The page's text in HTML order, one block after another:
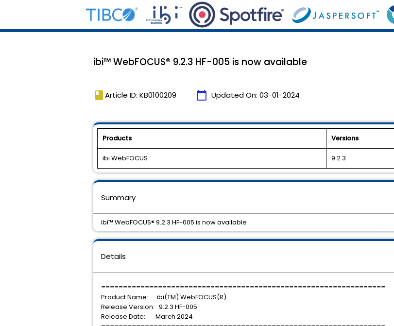
ibi™ WebFOCUS® 9.2.3 HF-005 is now available
book Article ID: KB0100209 calendar_today Updated On: 03-01-2024
Products Versions
ibi WebFOCUS 9.2.3
Details
=================================================================
Product Name: ibi(TM) WebFOCUS(R)
Release Version: 9.2.3 HF-005
Release Date: March 2024
Summary
ibi™ WebFOCUS® 9.2.3 HF-005 is now available